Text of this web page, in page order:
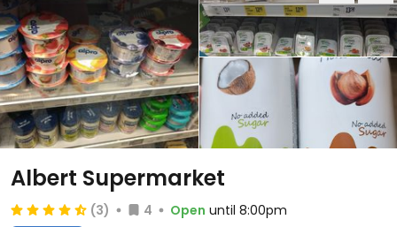
Albert Supermarket
(3) 4 Open until 8:00pm